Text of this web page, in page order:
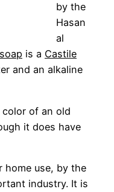
by the
Hasan
al
is a Castile
and an alkaline
color of an old
it does have
home use, by the
industry. It is